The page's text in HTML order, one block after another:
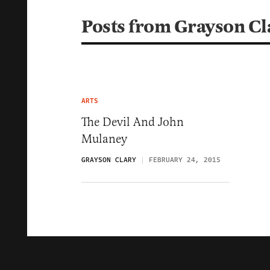
Posts from Grayson
ARTS
The Devil And John
Mulaney
GRAYSON CLARY FEBRUARY 24, 2015